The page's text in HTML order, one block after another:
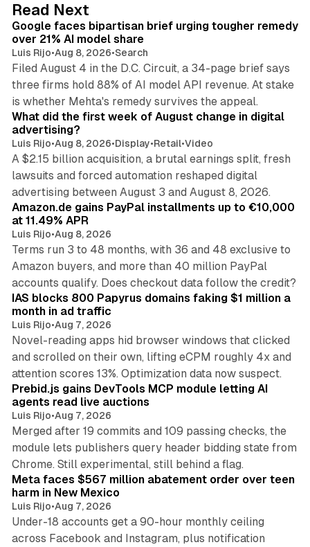
I
n
Read Next
Google faces bipartisan brief urging tougher remedy
over 21% AI model share
Luis Rijo•Aug 8, 2026•Search
Filed August 4 in the D.C. Circuit, a 34-page brief says
three firms hold 88% of AI model API revenue. At stake
is whether Mehta's remedy survives the appeal.
What did the first week of August change in digital
advertising?
Luis Rijo•Aug 8, 2026•Display•Retail•Video
A $2.15 billion acquisition, a brutal earnings split, fresh
lawsuits and forced automation reshaped digital
advertising between August 3 and August 8, 2026.
Amazon.de gains PayPal installments up to €10,000
at 11.49% APR
Luis Rijo•Aug 8, 2026
Terms run 3 to 48 months, with 36 and 48 exclusive to
Amazon buyers, and more than 40 million PayPal
accounts qualify. Does checkout data follow the credit?
10 min read
IAS blocks 800 Papyrus domains faking $1 million a
month in ad traffic
Luis Rijo•Aug 7, 2026
Novel-reading apps hid browser windows that clicked
and scrolled on their own, lifting eCPM roughly 4x and
attention scores 13%. Optimization data now suspect.
12 min read
Prebid.js gains DevTools MCP module letting AI
agents read live auctions
Luis Rijo•Aug 7, 2026
Merged after 19 commits and 109 passing checks, the
module lets publishers query header bidding state from
Chrome. Still experimental, still behind a flag.
12 min read
Meta faces $567 million abatement order over teen
harm in New Mexico
Luis Rijo•Aug 7, 2026
Under-18 accounts get a 90-hour monthly ceiling
across Facebook and Instagram, plus notification